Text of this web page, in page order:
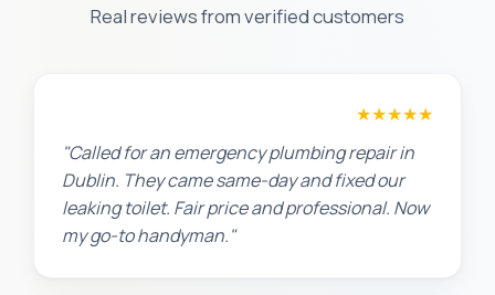
Real reviews from verified customers
★★★★★
"Called for an emergency plumbing repair in
Dublin. They came same-day and fixed our
leaking toilet. Fair price and professional. Now
my go-to handyman."